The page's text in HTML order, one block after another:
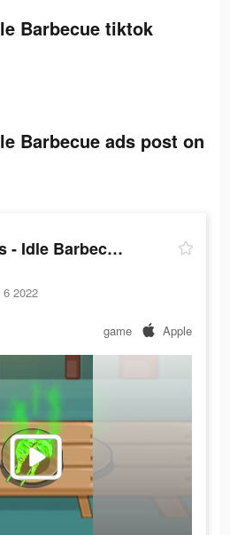
Barbecue tiktok
Barbecue ads post on
Grill Masters - Idle Barbecue
2022
game Apple